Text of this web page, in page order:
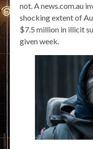
not. A news.com.au
shocking extent of
$7.5 million in illicit
given week.